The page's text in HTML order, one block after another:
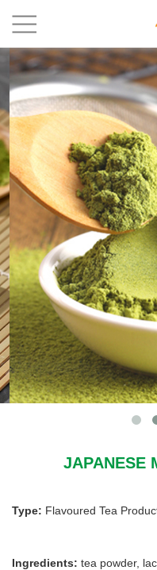
JAPANESE
Type: Flavoured Tea
Ingredients: tea powder,